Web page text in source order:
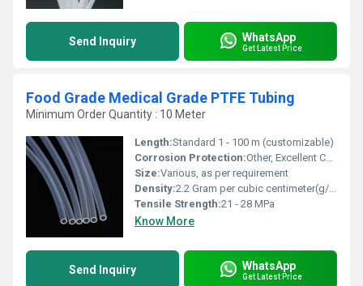
Send Inquiry WhatsApp
Get Latest Price
Food Grade Medical Grade PTFE Tubing
Minimum Order Quantity : 10 Meter
Length:Standard 1 - 100 m (customizable)
Corrosion Protection:Other, Excellent Chemical Resistance
Size:Various, as per requirement
Density:2.2 Gram per cubic centimeter(g/cm3)
Tensile Strength:21 - 28 MPa
Know More
Send Inquiry WhatsApp
Get Latest Price